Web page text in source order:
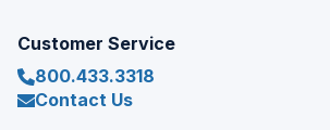
Customer Service
800.433.3318
Contact Us